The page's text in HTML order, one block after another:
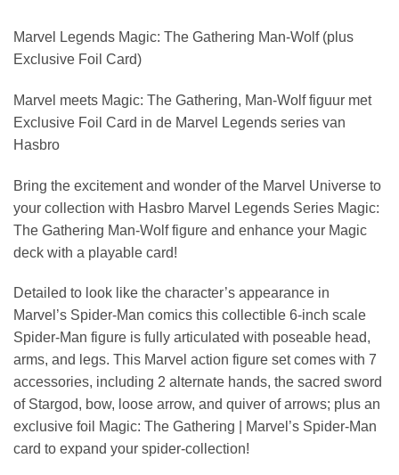
Marvel Legends Magic: The Gathering Man-Wolf (plus
Exclusive Foil Card)
Marvel meets Magic: The Gathering, Man-Wolf figuur met
Exclusive Foil Card in de Marvel Legends series van
Hasbro
Bring the excitement and wonder of the Marvel Universe to
your collection with Hasbro Marvel Legends Series Magic:
The Gathering Man-Wolf figure and enhance your Magic
deck with a playable card!
Detailed to look like the character’s appearance in
Marvel’s Spider-Man comics this collectible 6-inch scale
Spider-Man figure is fully articulated with poseable head,
arms, and legs. This Marvel action figure set comes with 7
accessories, including 2 alternate hands, the sacred sword
of Stargod, bow, loose arrow, and quiver of arrows; plus an
exclusive foil Magic: The Gathering | Marvel’s Spider-Man
card to expand your spider-collection!